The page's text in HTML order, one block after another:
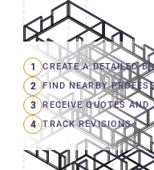
1 CREATE A DETAILED
2 FIND NEARBY
3 RECEIVE QUOTES AND
4 TRACK REVISIONS